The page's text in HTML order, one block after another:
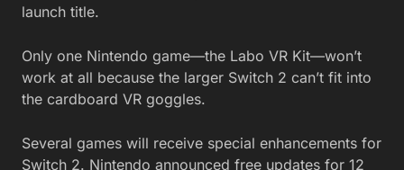
launch title.
Only one Nintendo game—the Labo VR Kit—won’t
work at all because the larger Switch 2 can’t fit into
the cardboard VR goggles.
Several games will receive special enhancements for
Switch 2. Nintendo announced free updates for 12